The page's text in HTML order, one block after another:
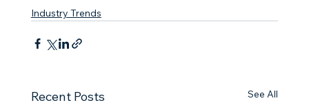
Industry Trends
Recent Posts See All